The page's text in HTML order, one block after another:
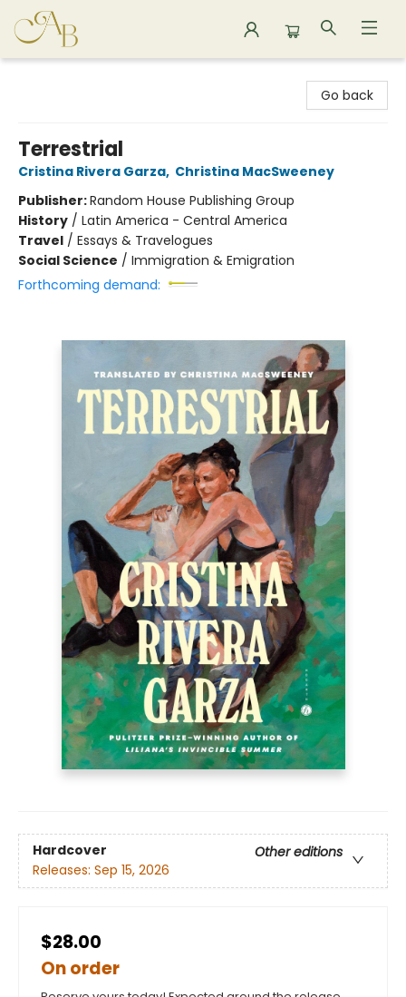
Go back
Terrestrial
Cristina Rivera Garza, Christina MacSweeney
Publisher:Random House Publishing Group
History / Latin America - Central America
Travel / Essays & Travelogues
Social Science / Immigration & Emigration
Forthcoming demand:
Hardcover
Other editions
Releases: Sep 15, 2026
$28.00
On order